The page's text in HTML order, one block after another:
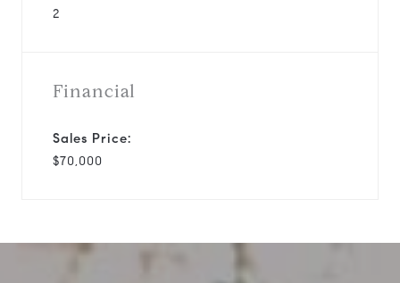
2
Financial
Sales Price:
$70,000